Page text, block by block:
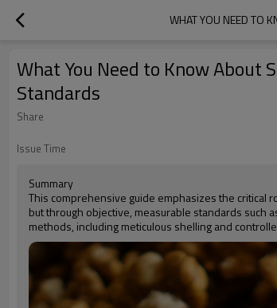
WHAT YOU NEED TO
What You Need to Know About
Standards
Share
Issue Time
Summary
This comprehensive guide emphasizes the critical
but through objective, measurable standards such
methods, including meticulous shelling and